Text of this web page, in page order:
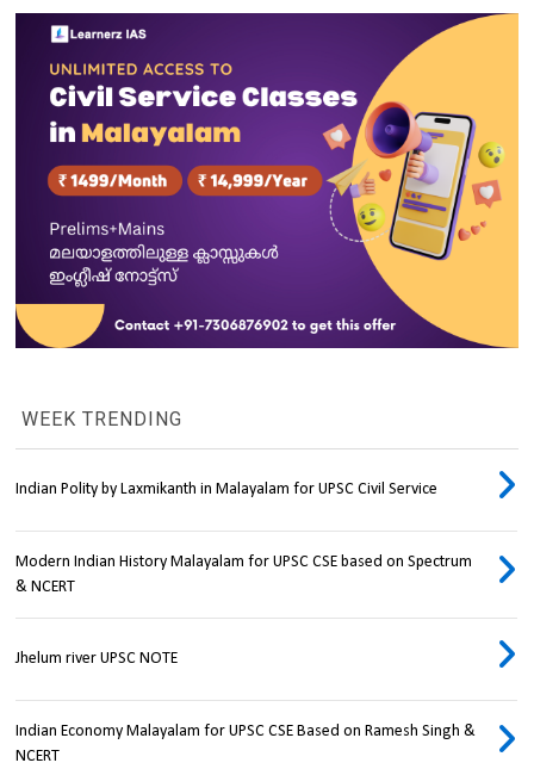
WEEK TRENDING
Indian Polity by Laxmikanth in Malayalam for UPSC Civil Service
Modern Indian History Malayalam for UPSC CSE based on Spectrum
& NCERT
Jhelum river UPSC NOTE
Indian Economy Malayalam for UPSC CSE Based on Ramesh Singh &
NCERT